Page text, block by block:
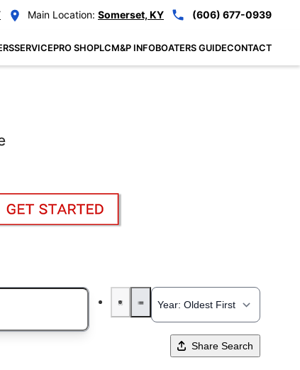
Main Location: Somerset, KY (606) 677-0939
SERVICEPRO SHOPLCM&P INFOBOATERS GUIDECONTACT
Share Search